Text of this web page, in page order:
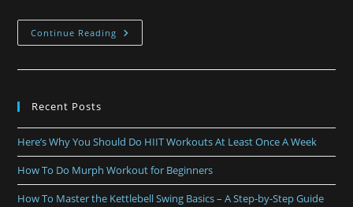
Continue Reading
Recent Posts
Here’s Why You Should Do HIIT Workouts At Least Once A Week
How To Do Murph Workout for Beginners
How To Master the Kettlebell Swing Basics – A Step-by-Step Guide